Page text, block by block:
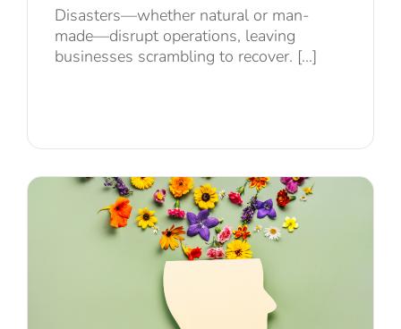
Disasters—whether natural or man-
made—disrupt operations, leaving
businesses scrambling to recover. [...]